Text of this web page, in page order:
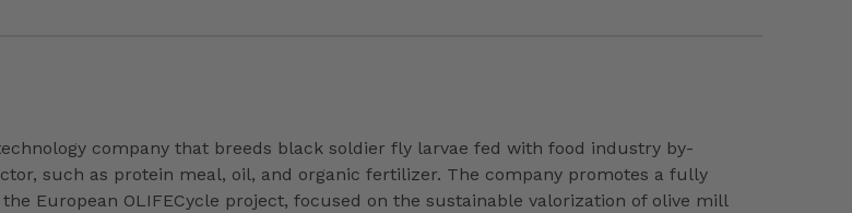
company that breeds black soldier fly larvae fed with food industry by-
such as protein meal, oil, and organic fertilizer. The company promotes a fully
European OLIFECycle project, focused on the sustainable valorization of olive mill